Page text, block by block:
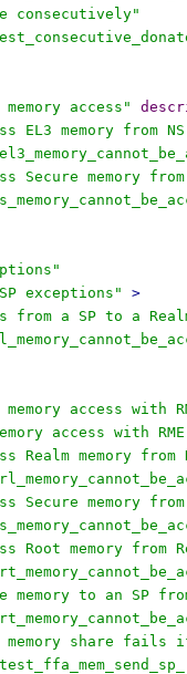
consecutively"
access"
EL3 memory from
Secure memory
exceptions"
>
from a SP to a
access with
access with
Realm memory from
Secure memory
Root memory from
memory to an SP
memory share fails